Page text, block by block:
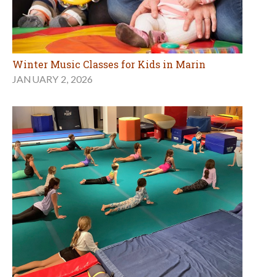
Winter Music Classes for Kids in Marin
JANUARY 2, 2026